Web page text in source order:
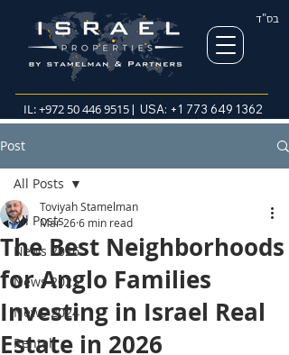
בס"ד
IL:+972 50 446 9515| USA: +1 773 649 1362
Post
All Posts
News 2026
News 2025
News 2024
Rental
All Posts
The Best Neighborhoods
for Anglo Families
Investing in Israel Real
Estate in 2026
Toviyah Stamelman
Mar 266 min read